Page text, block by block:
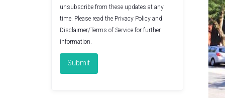
unsubscribe from these updates at any
time. Please read the Privacy Policy and
Disclaimer/Terms of Service for further
information.